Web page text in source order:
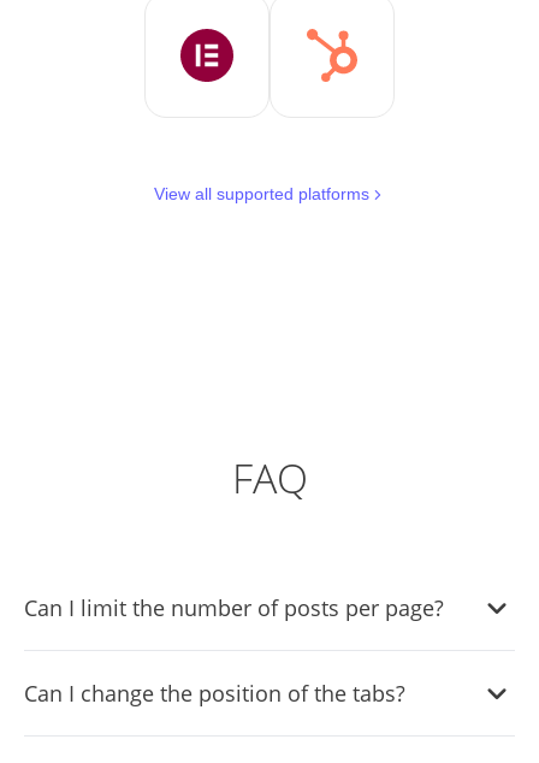
View all supported platforms
FAQ
Can I limit the number of posts per page?
Can I change the position of the tabs?